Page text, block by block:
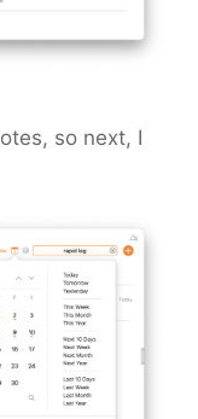
so next, I